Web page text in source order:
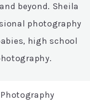
beyond. Sheila
photography
high school